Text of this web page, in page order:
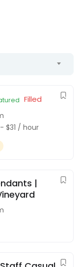
Filled
- $31 / hour
|